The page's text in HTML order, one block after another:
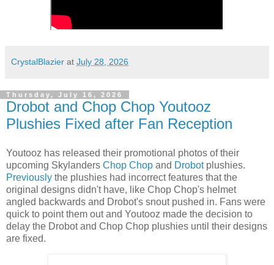
CrystalBlazier at July 28, 2026
Thursday, July 16, 2026
Drobot and Chop Chop Youtooz
Plushies Fixed after Fan Reception
Youtooz has released their promotional photos of their
upcoming Skylanders Chop Chop and Drobotplushies.
Previously the plushies had incorrect features that the
original designs didn't have, like Chop Chop's helmet
angled backwards and Drobot's snout pushed in. Fans were
quick to point them out and Youtooz made the decision to
delay the Drobot and Chop Chop plushies until their designs
are fixed.